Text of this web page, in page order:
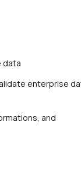
data
enterprise
and